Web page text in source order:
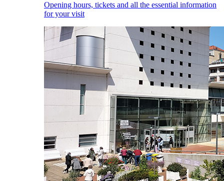
Opening hours, tickets and all the essential information
for your visit